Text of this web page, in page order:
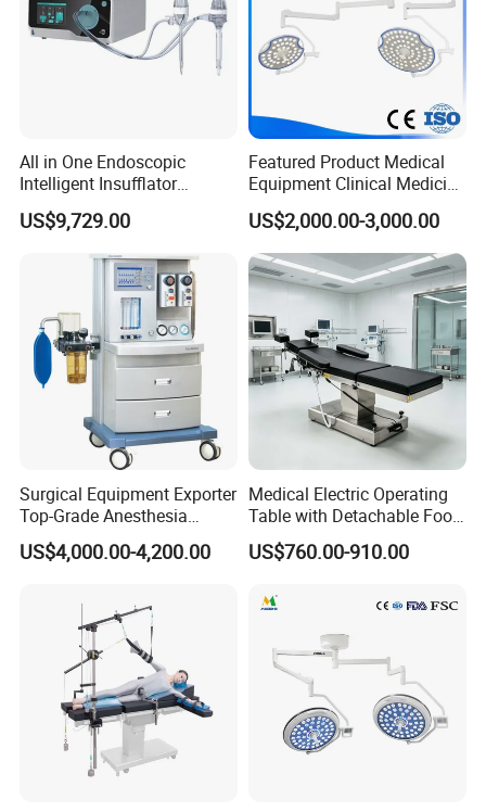
All in One Endoscopic
Intelligent Insufflator
System Constant Pressure
Instant Smoke Evacuation
Cyclic Filtration
US$9,729.00
Featured Product Medical
Equipment Clinical Medicine
Operation Room Surgical
LED Operating Light
US$2,000.00-3,000.00
Surgical Equipment Exporter
Top-Grade Anesthesia
Machine with Workstation
(JinLing 850)
US$4,000.00-4,200.00
Medical Electric Operating
Table with Detachable Foot
Section Adjustable Height
Surgical Table for Hospital
Hydraulic Ot Table CE
US$760.00-910.00